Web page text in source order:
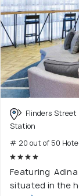
Flinders Street
Station
# 20 out of 50
Featuring
situated in the